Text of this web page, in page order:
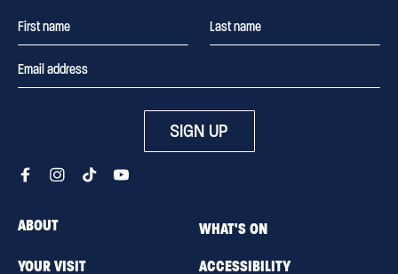
SIGN UP
ABOUT
WHAT'S ON
YOUR VISIT
ACCESSIBILITY